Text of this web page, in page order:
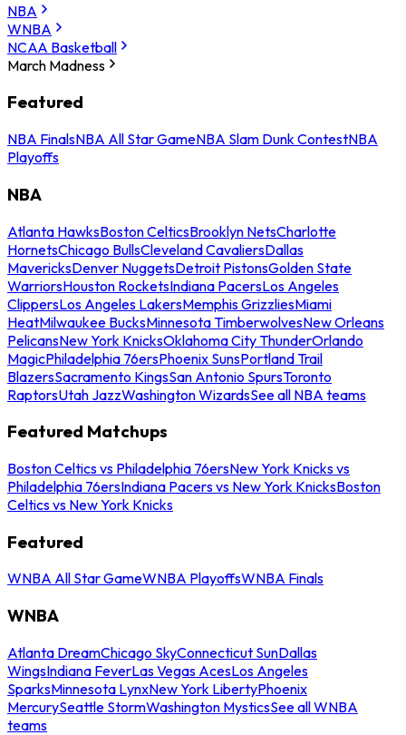
NBA
WNBA
NCAA Basketball
March Madness
Featured
NBA FinalsNBA All Star GameNBA Slam Dunk ContestNBA
Playoffs
NBA
Atlanta HawksBoston CelticsBrooklyn NetsCharlotte
HornetsChicago BullsCleveland CavaliersDallas
MavericksDenver NuggetsDetroit PistonsGolden State
WarriorsHouston RocketsIndiana PacersLos Angeles
ClippersLos Angeles LakersMemphis GrizzliesMiami
HeatMilwaukee BucksMinnesota TimberwolvesNew Orleans
PelicansNew York KnicksOklahoma City ThunderOrlando
MagicPhiladelphia 76ersPhoenix SunsPortland Trail
BlazersSacramento KingsSan Antonio SpursToronto
RaptorsUtah JazzWashington WizardsSee all NBA teams
Featured Matchups
Boston Celtics vs Philadelphia 76ersNew York Knicks vs
Philadelphia 76ersIndiana Pacers vs New York KnicksBoston
Celtics vs New York Knicks
Featured
WNBA All Star GameWNBA PlayoffsWNBA Finals
WNBA
Atlanta DreamChicago SkyConnecticut SunDallas
WingsIndiana FeverLas Vegas AcesLos Angeles
SparksMinnesota LynxNew York LibertyPhoenix
MercurySeattle StormWashington MysticsSee all WNBA
teams